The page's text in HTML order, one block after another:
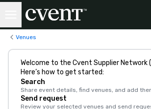
Venues
Welcome to the Cvent Supplier Network
Here’s how to get started:
Search
Share event details, find venues, and add
Send request
Review your selected venues and send